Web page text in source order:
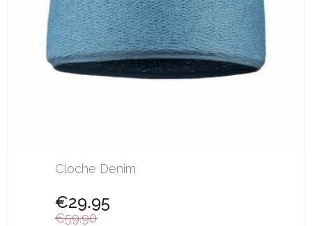
Cloche Denim
€29.95
€59.90